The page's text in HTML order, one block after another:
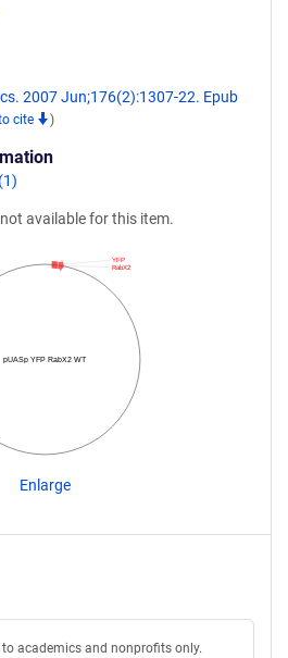
2007 Jun;176(2):1307-22. Epub
cite )
available for this item.
pUASp YFP RabX2 WT
RabX2
YFP
Enlarge
academics and nonprofits only.